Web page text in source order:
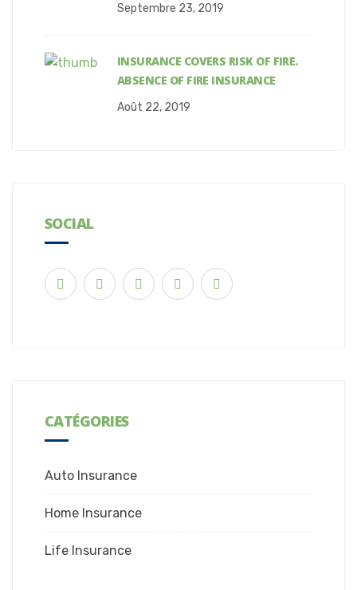
Septembre 23, 2019
INSURANCE COVERS RISK OF FIRE.
ABSENCE OF FIRE INSURANCE
Août 22, 2019
SOCIAL
CATÉGORIES
Auto Insurance
Home Insurance
Life Insurance